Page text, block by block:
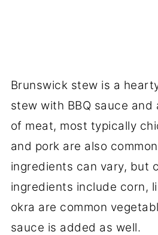
Brunswick stew is a
stew with BBQ sauce and
of meat, most typically
and pork are also
ingredients can vary, but
ingredients include corn,
okra are common
sauce is added as well.